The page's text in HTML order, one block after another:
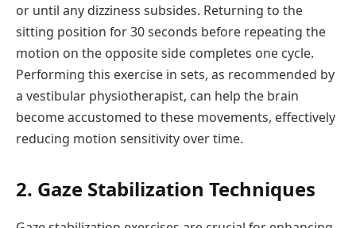
or until any dizziness subsides. Returning to the
sitting position for 30 seconds before repeating the
motion on the opposite side completes one cycle.
Performing this exercise in sets, as recommended by
a vestibular physiotherapist, can help the brain
become accustomed to these movements, effectively
reducing motion sensitivity over time.
2. Gaze Stabilization Techniques